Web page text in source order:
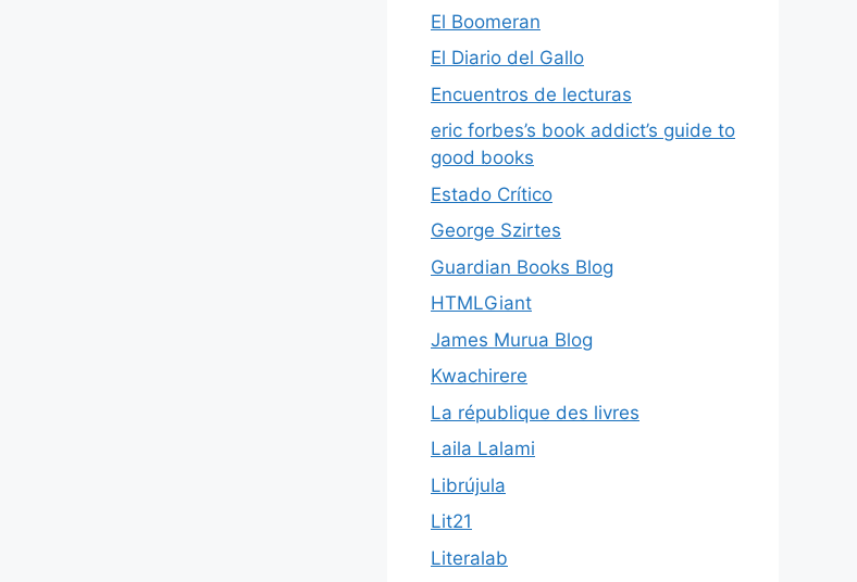
El Boomeran
El Diario del Gallo
Encuentros de lecturas
eric forbes’s book addict’s guide to
good books
Estado Crítico
George Szirtes
Guardian Books Blog
HTMLGiant
James Murua Blog
Kwachirere
La république des livres
Laila Lalami
Librújula
Lit21
Literalab